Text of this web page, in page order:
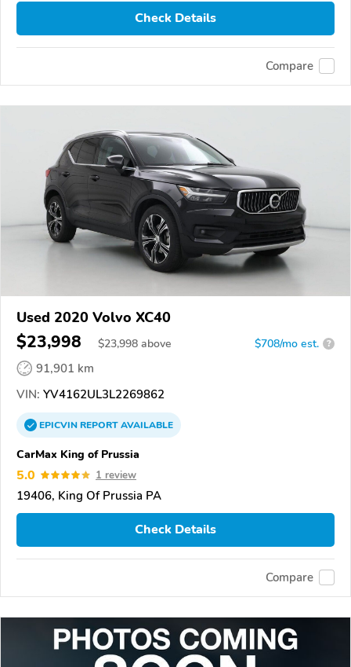
Check Details
Compare
Used 2020 Volvo XC40
$23,998 $23,998 above $708/mo est. ?
91,901 km
VIN: YV4162UL3L2269862
EPICVINREPORTAVAILABLE
CarMax King of Prussia
5.0 1 review
19406, King Of Prussia PA
Check Details
Compare